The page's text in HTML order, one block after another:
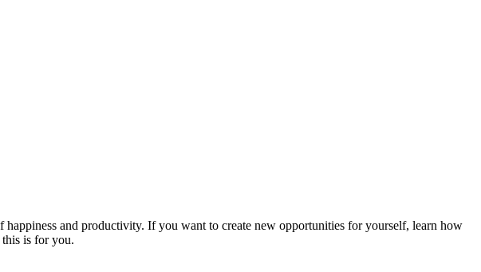
and productivity. If you want to create new opportunities for yourself, learn how
is for you.